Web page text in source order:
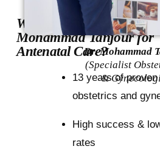
Why choose Dr.
Mohammad Tanjour for
Antenatal Care?
13 years of
obstetrics and
High success &
rates
Dr. Mohammad
(Specialist
&